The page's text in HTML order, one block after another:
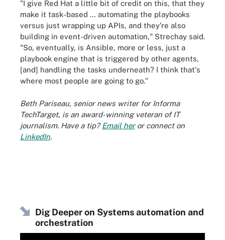
"I give Red Hat a little bit of credit on this, that they
make it task-based … automating the playbooks
versus just wrapping up APIs, and they're also
building in event-driven automation," Strechay said.
"So, eventually, is Ansible, more or less, just a
playbook engine that is triggered by other agents,
[and] handling the tasks underneath? I think that's
where most people are going to go."
Beth Pariseau, senior news writer for Informa
TechTarget, is an award-winning veteran of IT
journalism. Have a tip?Email heror connect on
LinkedIn.
Dig Deeper on Systems automation and
orchestration